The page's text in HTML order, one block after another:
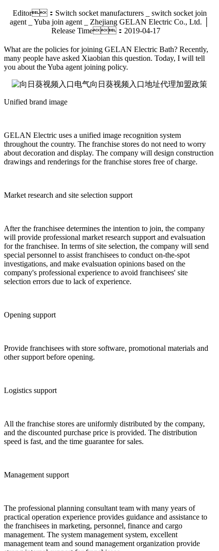
Editor：Switch socket manufacturers _ switch socket join
agent _ Yuba join agent _ Zhejiang GELAN Electric Co., Ltd. │
Release Time：2019-04-17
What are the policies for joining GELAN Electric Bath? Recently,
many people have asked Xiaobian this question. Today, I will tell
you about the Yuba agent joining policy.
Unified brand image
GELAN Electric uses a unified image recognition system
throughout the country. The franchise stores do not need to worry
about decoration and display. The company will design construction
drawings and renderings for the franchise stores free of charge.
Market research and site selection support
After the franchisee determines the intention to join, the company
will provide professional market research support and evalsuation
for the franchisee. In terms of site selection, the company will send
special personnel to assist franchisees to conduct on-the-spot
investigations, and make evalsuation opinions based on the
company's professional experience to avoid franchisees' site
selection errors due to lack of experience.
Opening support
Provide franchisees with store software, promotional materials and
other support before opening.
Logistics support
All the franchise stores are uniformly distributed by the company,
and the discounted purchase price is provided. The distribution
speed is fast, and the time guarantee for sales.
Management support
The professional planning consultant team with many years of
practical operation experience provides guidance and assistance to
the franchisees in marketing, personnel, finance and cargo
management. The system management system, excellent
management team and sound management organization provide